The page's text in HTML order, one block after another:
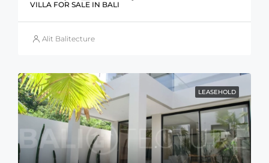
VILLA FOR SALE IN BALI
Alit Balitecture
LEASEHOLD